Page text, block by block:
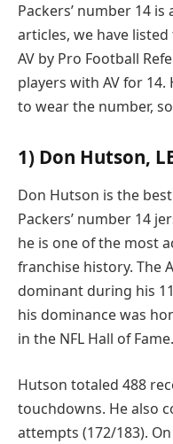
Packers’ number 14
articles, we have
AV by Pro Football
players with AV for
to wear the number,
1) Don Hutson,
Don Hutson is the
Packers’ number 14
he is one of the most
franchise history. The
dominant during his
his dominance was
in the NFL Hall of Fame.
Hutson totaled 488
touchdowns. He also
attempts (172/183).